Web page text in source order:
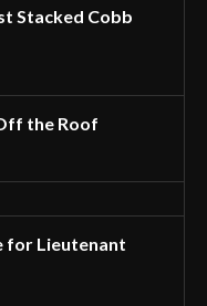
Stacked Cobb
the Roof
for Lieutenant